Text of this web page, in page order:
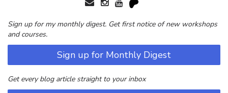
Sign up for my monthly digest. Get first notice of new workshops
and courses.
Sign up for Monthly Digest
Get every blog article straight to your inbox